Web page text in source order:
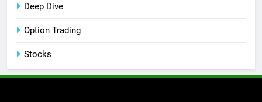
Deep Dive
Option Trading
Stocks